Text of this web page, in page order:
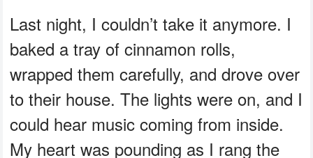
Last night, I couldn’t take it anymore. I
baked a tray of cinnamon rolls,
wrapped them carefully, and drove over
to their house. The lights were on, and I
could hear music coming from inside.
My heart was pounding as I rang the